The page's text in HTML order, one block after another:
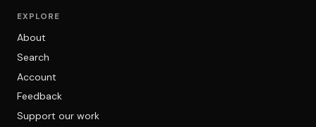
EXPLORE
About
Search
Account
Feedback
Support our work